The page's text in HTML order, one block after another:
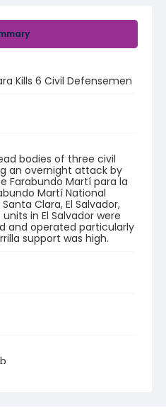
Kills 6 Civil Defensemen
bodies of three civil
an overnight attack by
Farabundo Martí para la
Martí National
Clara, El Salvador,
units in El Salvador were
and operated particularly
support was high.